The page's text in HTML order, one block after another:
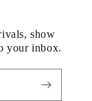
show
your inbox.